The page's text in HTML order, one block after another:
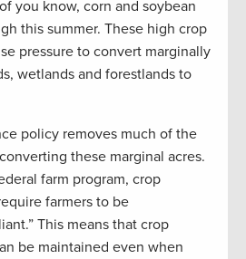
you know, corn and soybean
this summer. These high crop
pressure to convert marginally
wetlands and forestlands to
policy removes much of the
these marginal acres.
farm program, crop
farmers to be
This means that crop
be maintained even when